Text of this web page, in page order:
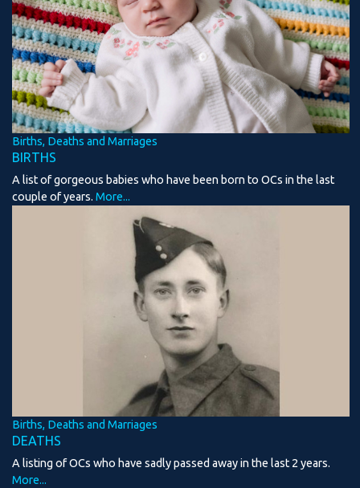
Births, Deaths and Marriages
BIRTHS
A list of gorgeous babies who have been born to OCs in the last
couple of years. More...
Births, Deaths and Marriages
DEATHS
A listing of OCs who have sadly passed away in the last 2 years.
More...